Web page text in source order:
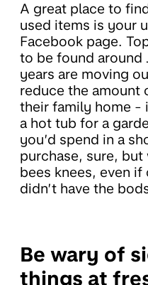
A great place to
used items is your
Facebook page.
to be found around
years are moving
reduce the amount
their family home -
a hot tub for a
you’d spend in a
purchase, sure,
bees knees, even
didn’t have the
Be wary of
things at